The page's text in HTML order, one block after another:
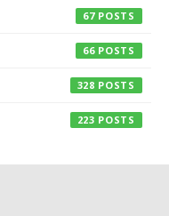
67
66
328
223